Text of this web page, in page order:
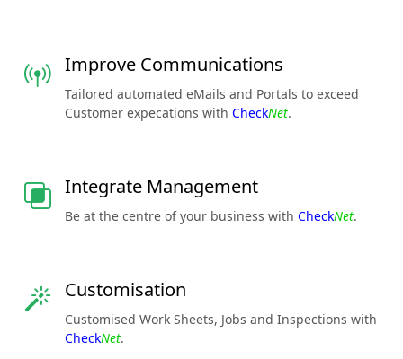
Improve Communications
Tailored automated eMails and Portals to exceed
Customer expecations with CheckNet.
Integrate Management
Be at the centre of your business with CheckNet.
Customisation
Customised Work Sheets, Jobs and Inspections with
CheckNet.